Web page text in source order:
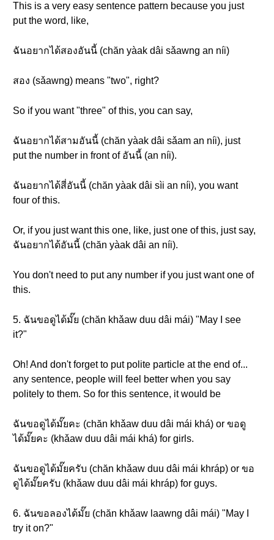
This is a very easy sentence pattern because you just
put the word, like,
ฉันอยากได้สองอันนี้ (chăn yàak dâi sǎawng an níi)
สอง (sǎawng) means "two", right?
So if you want "three" of this, you can say,
ฉันอยากได้สามอันนี้ (chăn yàak dâi sǎam an níi), just
put the number in front of อันนี้ (an níi).
ฉันอยากได้สี่อันนี้ (chăn yàak dâi sìi an níi), you want
four of this.
Or, if you just want this one, like, just one of this, just say,
ฉันอยากได้อันนี้ (chăn yàak dâi an níi).
You don't need to put any number if you just want one of
this.
5. ฉันขอดูได้มั๊ย (chăn khǎaw duu dâi mái) "May I see
it?"
Oh! And don't forget to put polite particle at the end of...
any sentence, people will feel better when you say
politely to them. So for this sentence, it would be
ฉันขอดูได้มั๊ยคะ (chăn khǎaw duu dâi mái khá) or ขอดู
ได้มั๊ยคะ (khǎaw duu dâi mái khá) for girls.
ฉันขอดูได้มั๊ยครับ (chăn khǎaw duu dâi mái khráp) or ขอ
ดูได้มั๊ยครับ (khǎaw duu dâi mái khráp) for guys.
6. ฉันขอลองได้มั๊ย (chăn khǎaw laawng dâi mái) "May I
try it on?"